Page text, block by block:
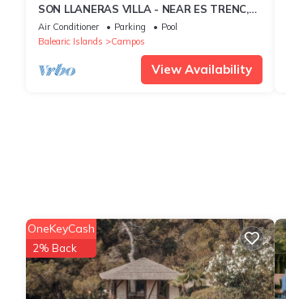
SON LLANERAS VILLA - NEAR ES TRENC,
MALLORCA, RELAXING GETAWAY, POOL,
A/C, WIFI
Air Conditioner Parking
Pool
Balearic Islands
Campos
View Availability
OneKeyCash
2% Back